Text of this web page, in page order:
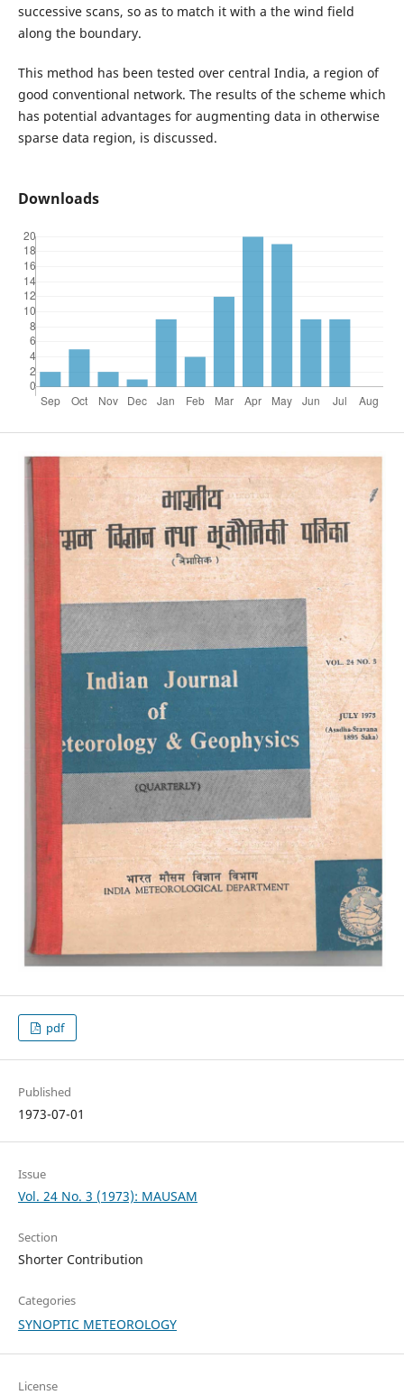
successive scans, so as to match it with a the wind field
along the boundary.
This method has been tested over central India, a region of
good conventional network. The results of the scheme which
has potential advantages for augmenting data in otherwise
sparse data region, is discussed.
Downloads
pdf
Published
1973-07-01
Issue
Vol. 24 No. 3 (1973): MAUSAM
Section
Shorter Contribution
Categories
SYNOPTIC METEOROLOGY
License